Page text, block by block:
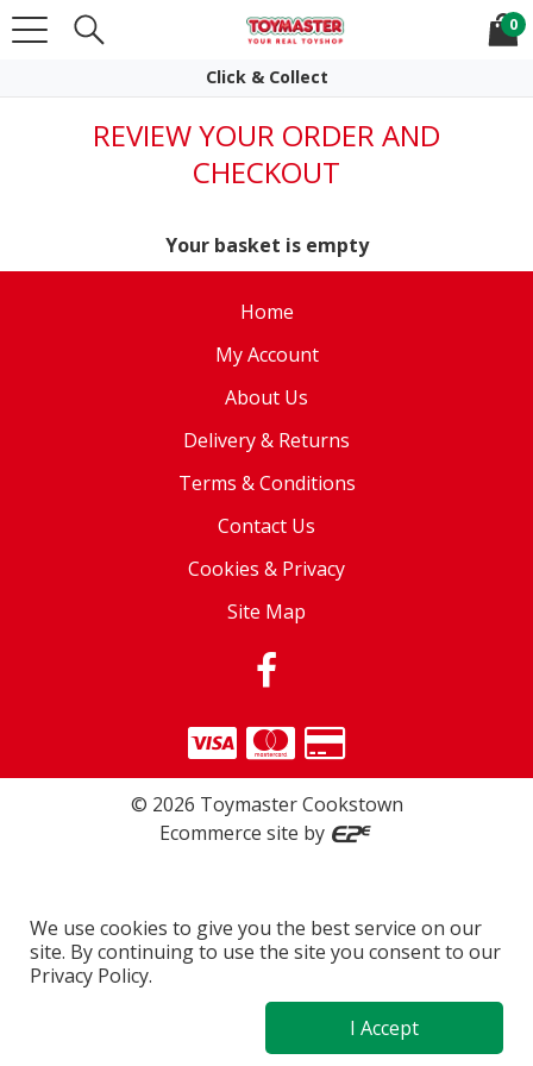
0
Click & Collect
Easy Returns
REVIEW YOUR ORDER AND
CHECKOUT
Your basket is empty
Home
My Account
About Us
Delivery & Returns
Terms & Conditions
Contact Us
Cookies & Privacy
Site Map
© 2026 Toymaster Cookstown
Ecommerce site by
We use cookies to give you the best service on our
site. By continuing to use the site you consent to our
Privacy Policy.
I Accept